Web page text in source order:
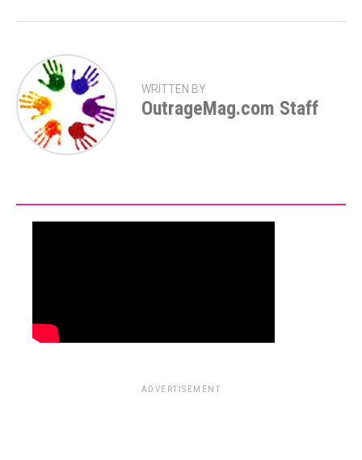
WRITTEN BY
OutrageMag.com Staff
ADVERTISEMENT